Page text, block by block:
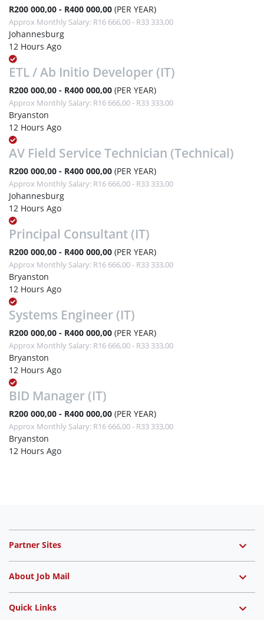
R200 000,00 - R400 000,00 (PER YEAR)
Approx Monthly Salary: R16 666,00 - R33 333,00
Johannesburg
12 Hours Ago
ETL / Ab Initio Developer (IT)
R200 000,00 - R400 000,00 (PER YEAR)
Approx Monthly Salary: R16 666,00 - R33 333,00
Bryanston
12 Hours Ago
AV Field Service Technician (Technical)
R200 000,00 - R400 000,00 (PER YEAR)
Approx Monthly Salary: R16 666,00 - R33 333,00
Johannesburg
12 Hours Ago
Principal Consultant (IT)
R200 000,00 - R400 000,00 (PER YEAR)
Approx Monthly Salary: R16 666,00 - R33 333,00
Bryanston
12 Hours Ago
Systems Engineer (IT)
R200 000,00 - R400 000,00 (PER YEAR)
Approx Monthly Salary: R16 666,00 - R33 333,00
Bryanston
12 Hours Ago
BID Manager (IT)
R200 000,00 - R400 000,00 (PER YEAR)
Approx Monthly Salary: R16 666,00 - R33 333,00
Bryanston
12 Hours Ago
Partner Sites
About Job Mail
Quick Links